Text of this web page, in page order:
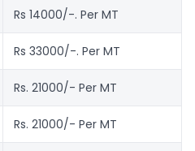
Rs 14000/-. Per MT
Rs 33000/-. Per MT
Rs. 21000/- Per MT
Rs. 21000/- Per MT